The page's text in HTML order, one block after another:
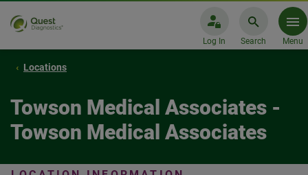
Log In Search Menu
Locations
Towson Medical Associates -
Towson Medical Associates